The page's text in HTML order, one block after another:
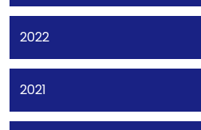
2022
2021